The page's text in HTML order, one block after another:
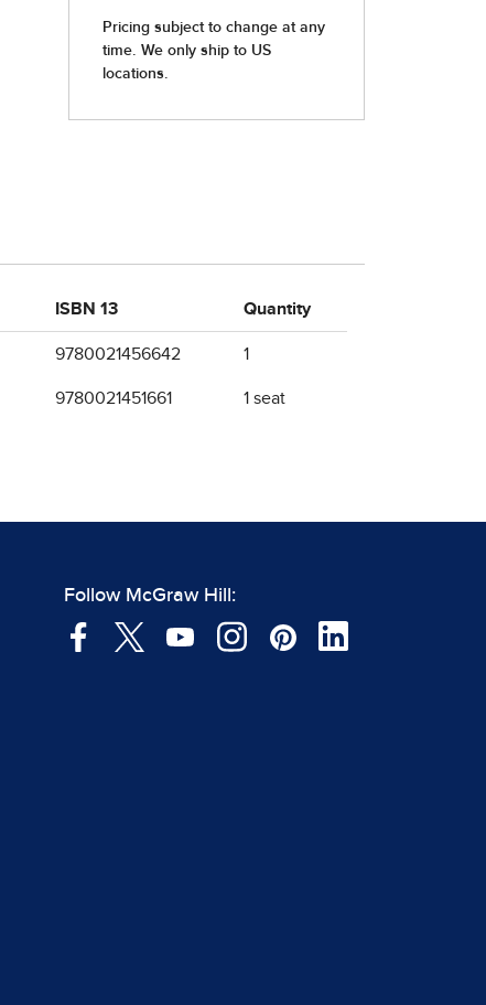
ISBN 13 Quantity
9780021456642 1
9780021451661 1 seat
Follow McGraw Hill: